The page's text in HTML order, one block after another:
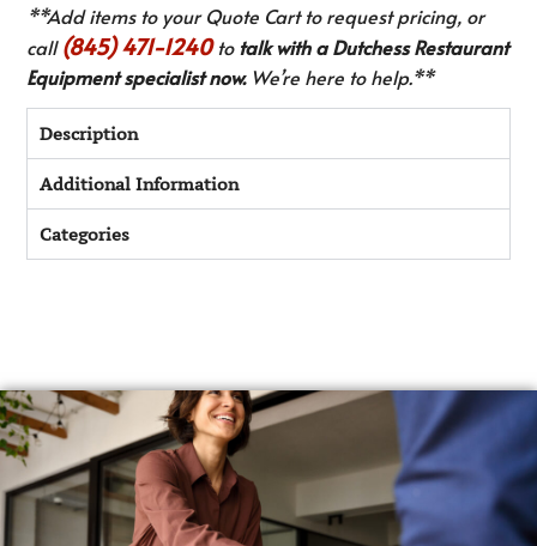
**Add items to your Quote Cart to request pricing, or
call(845) 471-1240to talk with a Dutchess Restaurant
Equipment specialist now.We’re here to help.**
Description
Additional Information
Categories